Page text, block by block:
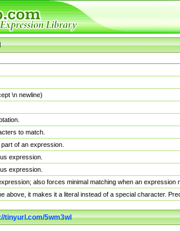
\n newline)
to match.
of an expression.
expression.
expression.
also forces minimal matching when an
above, it makes it a literal instead of a special character.
tinyurl.com/5wm3wl